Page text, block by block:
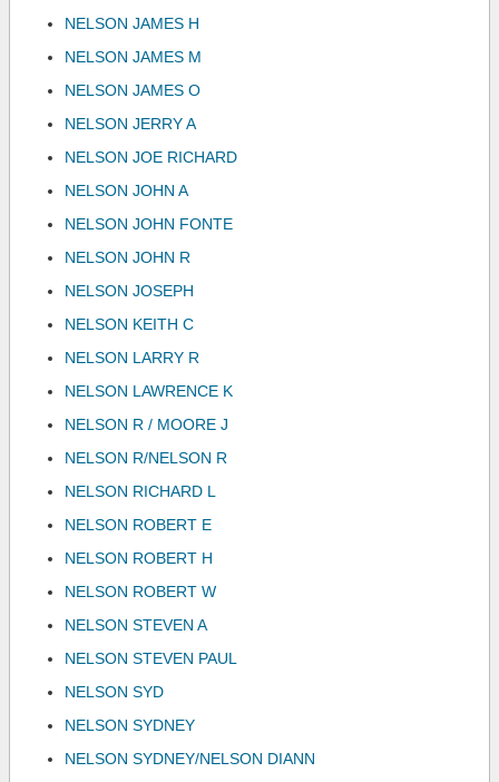
NELSON JAMES H
NELSON JAMES M
NELSON JAMES O
NELSON JERRY A
NELSON JOE RICHARD
NELSON JOHN A
NELSON JOHN FONTE
NELSON JOHN R
NELSON JOSEPH
NELSON KEITH C
NELSON LARRY R
NELSON LAWRENCE K
NELSON R / MOORE J
NELSON R/NELSON R
NELSON RICHARD L
NELSON ROBERT E
NELSON ROBERT H
NELSON ROBERT W
NELSON STEVEN A
NELSON STEVEN PAUL
NELSON SYD
NELSON SYDNEY
NELSON SYDNEY/NELSON DIANN